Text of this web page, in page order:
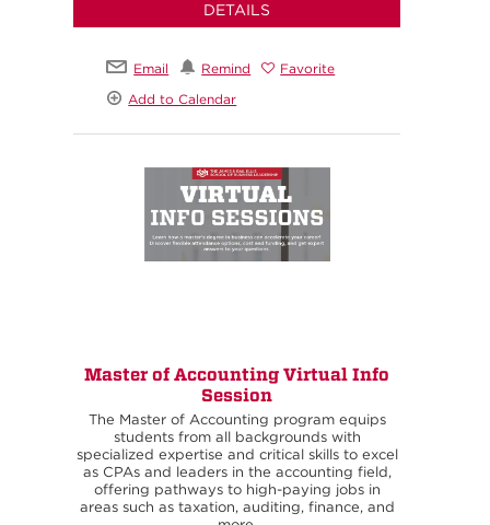
DETAILS
Email Remind
Favorite
Add to Calendar
Master of Accounting Virtual Info
Session
The Master of Accounting program equips
students from all backgrounds with
specialized expertise and critical skills to excel
as CPAs and leaders in the accounting field,
offering pathways to high-paying jobs in
areas such as taxation, auditing, finance, and